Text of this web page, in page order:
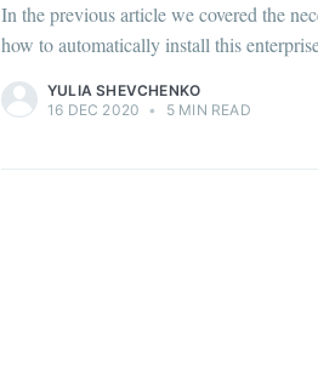
In the previous article we covered the
how to automatically install this
YULIA SHEVCHENKO
16 DEC 2020 • 5 MIN READ